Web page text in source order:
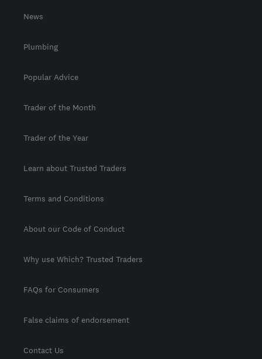
News
Plumbing
Popular Advice
Trader of the Month
Trader of the Year
Learn about Trusted Traders
Terms and Conditions
About our Code of Conduct
Why use Which? Trusted Traders
FAQs for Consumers
False claims of endorsement
Contact Us